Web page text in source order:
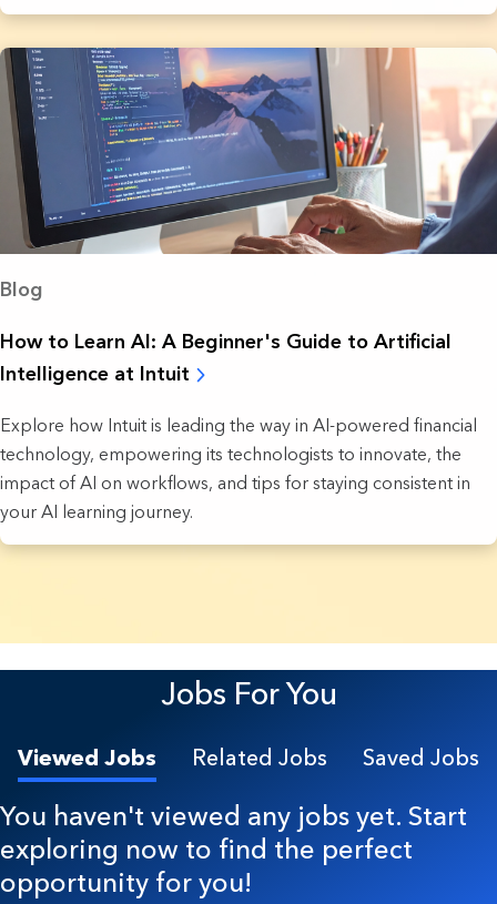
Blog
How to Learn AI: A Beginner's Guide to Artificial
Intelligence at Intuit
Explore how Intuit is leading the way in AI-powered financial
technology, empowering its technologists to innovate, the
impact of AI on workflows, and tips for staying consistent in
your AI learning journey.
Jobs For You
Viewed Jobs Related Jobs Saved Jobs
You haven't viewed any jobs yet. Start
exploring now to find the perfect
opportunity for you!